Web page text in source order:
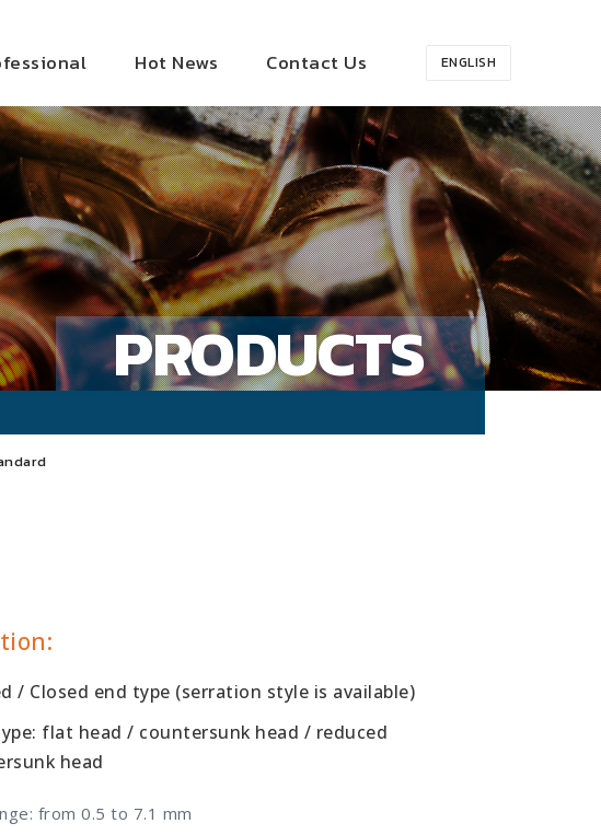
Hot News Contact Us ENGLISH
PRODUCTS
/ Closed end type (serration style is available)
flat head / countersunk head / reduced
head
from 0.5 to 7.1 mm